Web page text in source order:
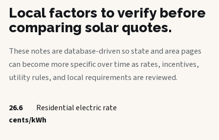
Local factors to verify before
comparing solar quotes.
These notes are database-driven so state and area pages
can become more specific over time as rates, incentives,
utility rules, and local requirements are reviewed.
26.6
cents/kWh
Residential electric rate